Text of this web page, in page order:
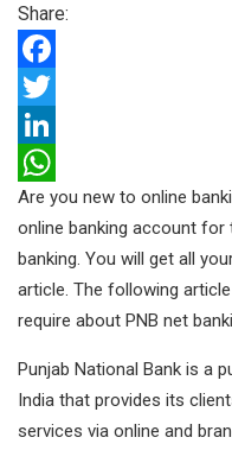
Share:
F
a
c
e
b
o
T
w
i
t
e
L
i
n
e
I
n
W
h
t
A
p
Are you new to online
online banking account for
banking. You will get all
article. The following
require about PNB net
Punjab National Bank is a
India that provides its
services via online and